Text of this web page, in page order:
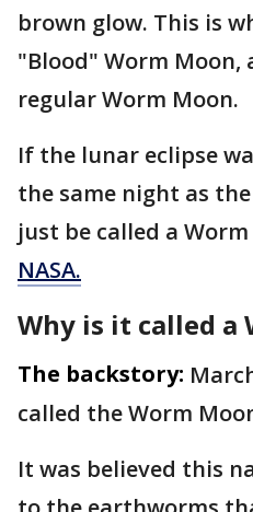
brown glow. This is
"Blood" Worm Moon,
regular Worm Moon.
If the lunar eclipse
the same night as
just be called a
NASA.
Why is it called a
The backstory:
called the Worm
It was believed this